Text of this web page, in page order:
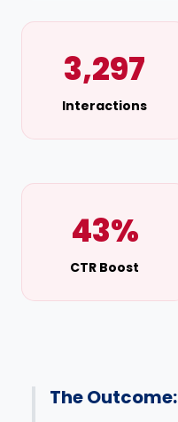
3,297
Interactions
43%
CTR Boost
The Outcome: